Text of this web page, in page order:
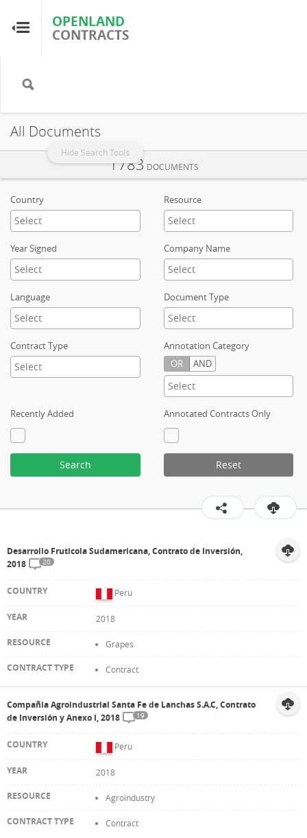
OPENLAND
CONTRACTS
Hide Search Tools
OPENLAND
CONTRACTS
Home
Browse by Country
Browse by Resource
Using this Site
Glossary
FAQ
All Documents
Country Resource
Year Signed Company Name
Language Document Type
Contract Type
Annotation Category
OR
AND
Recently Added Annotated Contracts Only
Search Reset
1783 DOCUMENTS
Desarrollo Fruticola Sudamericana, Contrato de Inversión,
2018
20
Peru
2018
Grapes
Contract
Compañia Agroindustrial Santa Fe de Lanchas S.A.C, Contrato
de Inversión y Anexo I, 2018
19
Peru
2018
Agroindustry
Contract